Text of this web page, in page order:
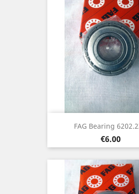
FAG Bearing
Price
€6.00